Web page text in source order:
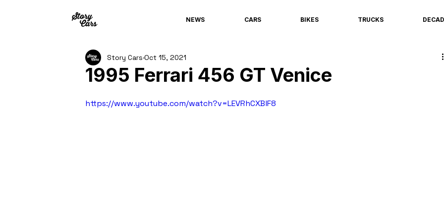
NEWS CARS BIKES TRUCKS
1995 Ferrari 456 GT Venice
Story Cars Oct 15, 2021
https://www.youtube.com/watch?v=LEVRhCXBlF8